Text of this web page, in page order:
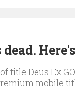
dead.
title Deus Ex
mobile